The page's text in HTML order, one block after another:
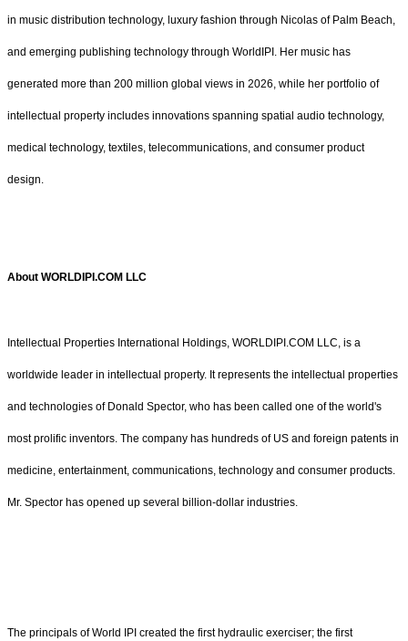
in music distribution technology, luxury fashion through Nicolas of Palm Beach,
and emerging publishing technology through WorldIPI. Her music has
generated more than 200 million global views in 2026, while her portfolio of
intellectual property includes innovations spanning spatial audio technology,
medical technology, textiles, telecommunications, and consumer product
design.
About WORLDIPI.COM LLC
Intellectual Properties International Holdings, WORLDIPI.COM LLC, is a
worldwide leader in intellectual property. It represents the intellectual properties
and technologies of Donald Spector, who has been called one of the world's
most prolific inventors. The company has hundreds of US and foreign patents in
medicine, entertainment, communications, technology and consumer products.
Mr. Spector has opened up several billion-dollar industries.
The principals of World IPI created the first hydraulic exerciser; the first